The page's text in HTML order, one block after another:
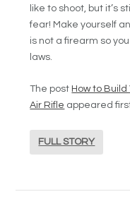
like to shoot, but it’s
fear! Make yourself
is not a firearm so
laws.
The post How to Build
Air Rifle appeared
FULL STORY